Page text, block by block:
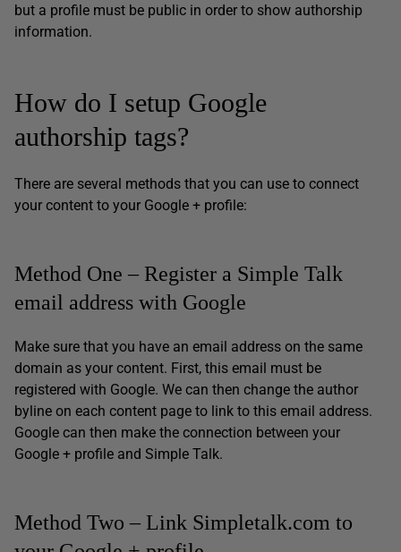
but a profile must be public in order to show authorship
information.
How do I setup Google
authorship tags?
There are several methods that you can use to connect
your content to your Google + profile:
Method One – Register a Simple Talk
email address with Google
Make sure that you have an email address on the same
domain as your content. First, this email must be
registered with Google. We can then change the author
byline on each content page to link to this email address.
Google can then make the connection between your
Google + profile and Simple Talk.
Method Two – Link Simpletalk.com to